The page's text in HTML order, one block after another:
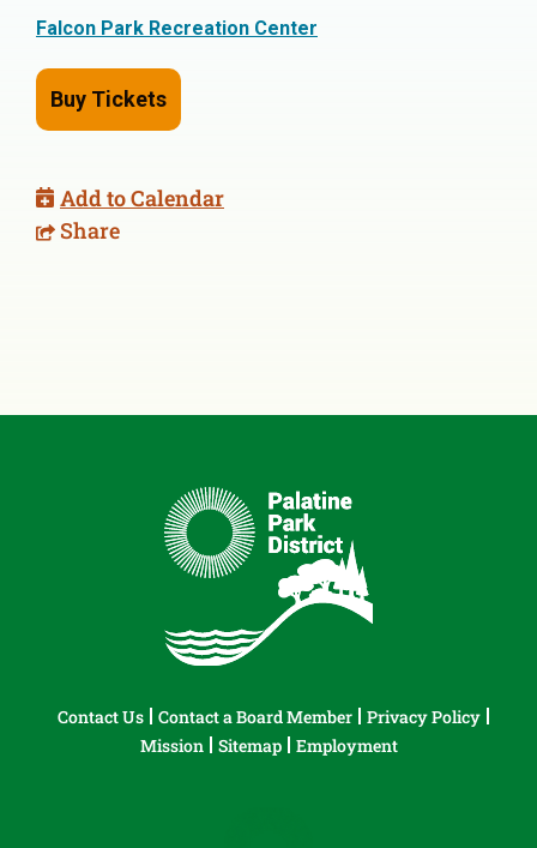
Falcon Park Recreation Center
Buy Tickets
Add to Calendar
Share
Contact Us Contact a Board Member
Privacy Policy
Mission
Sitemap Employment